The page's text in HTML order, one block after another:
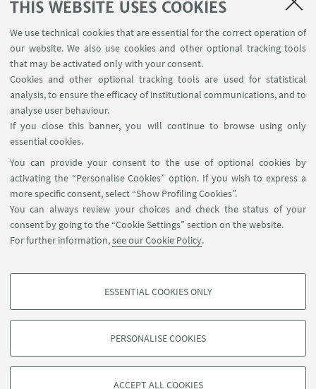
THIS WEBSITE USES COOKIES
We use technical cookies that are essential for the correct operation of
our website. We also use cookies and other optional tracking tools
that may be activated only with your consent.
Cookies and other optional tracking tools are used for statistical
analysis, to ensure the efficacy of institutional communications, and to
analyse user behaviour.
If you close this banner, you will continue to browse using only
essential cookies.
You can provide your consent to the use of optional cookies by
activating the “Personalise Cookies” option. If you wish to express a
more specific consent, select “Show Profiling Cookies”.
You can always review your choices and check the status of your
consent by going to the “Cookie Settings” section on the website.
For further information,see our Cookie Policy.
PROFILING COOKIES - OPTIONAL
based on browsing behaviour, and for marketing analysis.
ESSENTIAL COOKIES ONLY
PERSONALISE COOKIES
ACCEPT ALL COOKIES
Advanced Design Unit
FOLLOW THE DEPARTMENT ON:
FOLLOW UNIBO ON:
APP:
©Copyright 2026 - ALMA MATER STUDIORUM - Università di
Bologna - Via Zamboni, 33 - 40126 Bologna - PI: 01131710376 - CF:
80007010376
Privacy
Legal notes
About the website and accessibility
information
Cookie Settings